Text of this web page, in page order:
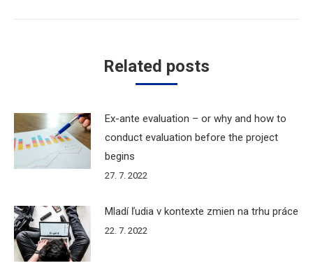
Related posts
Ex-ante evaluation – or why and how to
conduct evaluation before the project
begins
27. 7. 2022
Mladí ľudia v kontexte zmien na trhu práce
22. 7. 2022